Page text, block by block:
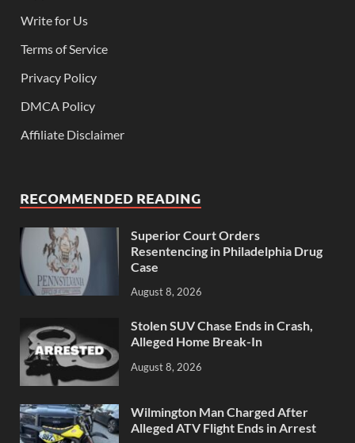
Write for Us
Terms of Service
Privacy Policy
DMCA Policy
Affiliate Disclaimer
RECOMMENDED READING
Superior Court Orders
Resentencing in Philadelphia Drug
Case
August 8, 2026
Stolen SUV Chase Ends in Crash,
Alleged Home Break-In
August 8, 2026
Wilmington Man Charged After
Alleged ATV Flight Ends in Arrest